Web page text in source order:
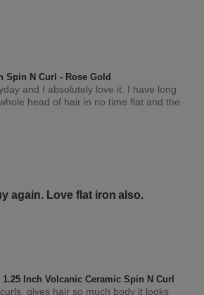
Spin N Curl - Rose Gold
and I absolutely love it. I have long
head of hair in no time flat and the
to you?
again. Love flat iron also.
Inch Volcanic Ceramic Spin N Curl
gives hair so much body it looks